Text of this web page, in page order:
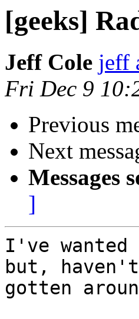
[geeks]
Jeff Cole jeff
Fri Dec 9
Previous
Next
Messages
]
I've wanted
but,
gotten